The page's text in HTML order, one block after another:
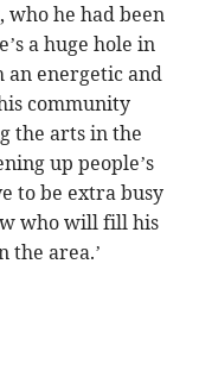
he had been
a huge hole in
an energetic and
community
the arts in the
up people’s
to be extra busy
who will fill his
the area.’